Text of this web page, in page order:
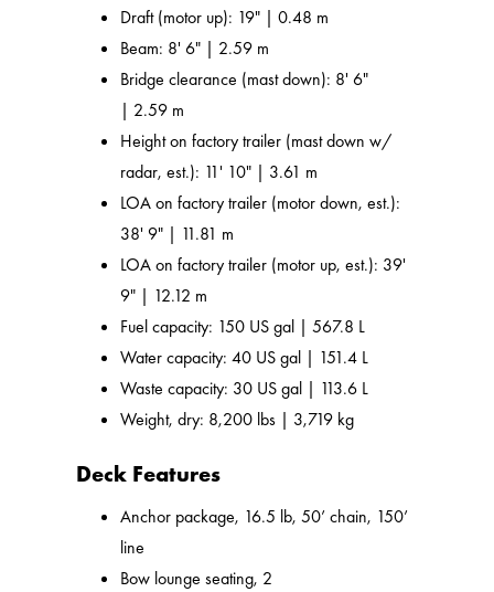
Draft (motor up): 19" | 0.48 m
Beam: 8' 6" | 2.59 m
Bridge clearance (mast down): 8' 6"
| 2.59 m
Height on factory trailer (mast down w/
radar, est.): 11' 10" | 3.61 m
LOA on factory trailer (motor down, est.):
38' 9" | 11.81 m
LOA on factory trailer (motor up, est.): 39'
9" | 12.12 m
Fuel capacity: 150 US gal | 567.8 L
Water capacity: 40 US gal | 151.4 L
Waste capacity: 30 US gal | 113.6 L
Weight, dry: 8,200 lbs | 3,719 kg
Deck Features
Anchor package, 16.5 lb, 50’ chain, 150’
line
Bow lounge seating, 2